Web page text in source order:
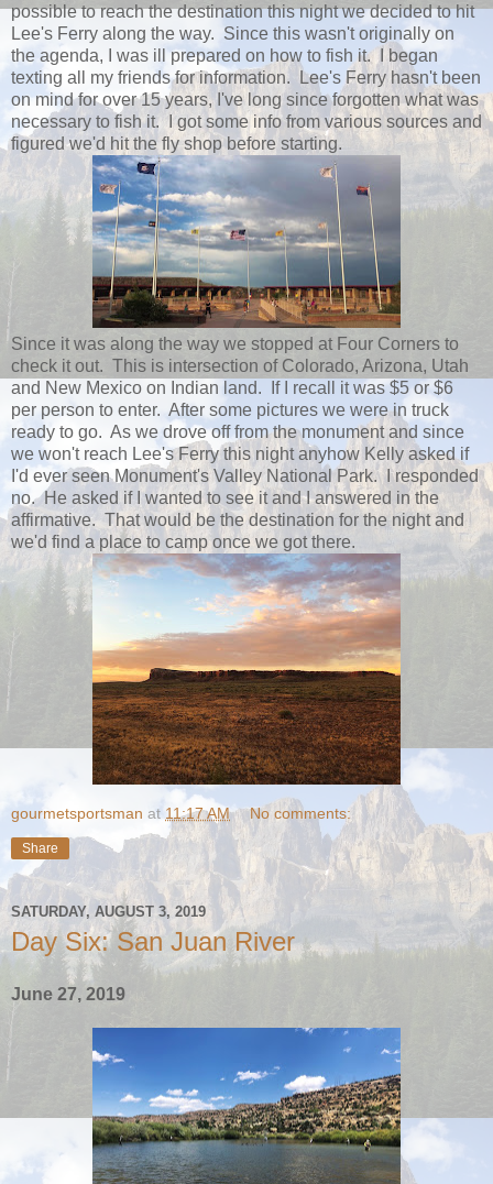
possible to reach the destination this night we decided to hit
Lee's Ferry along the way. Since this wasn't originally on
the agenda, I was ill prepared on how to fish it. I began
texting all my friends for information. Lee's Ferry hasn't been
on mind for over 15 years, I've long since forgotten what was
necessary to fish it. I got some info from various sources and
figured we'd hit the fly shop before starting.
Since it was along the way we stopped at Four Corners to
check it out. This is intersection of Colorado, Arizona, Utah
and New Mexico on Indian land. If I recall it was $5 or $6
per person to enter. After some pictures we were in truck
ready to go. As we drove off from the monument and since
we won't reach Lee's Ferry this night anyhow Kelly asked if
I'd ever seen Monument's Valley National Park. I responded
no. He asked if I wanted to see it and I answered in the
affirmative. That would be the destination for the night and
we'd find a place to camp once we got there.
gourmetsportsman at 11:17 AM No comments:
Share
SATURDAY, AUGUST 3, 2019
Day Six: San Juan River
June 27, 2019